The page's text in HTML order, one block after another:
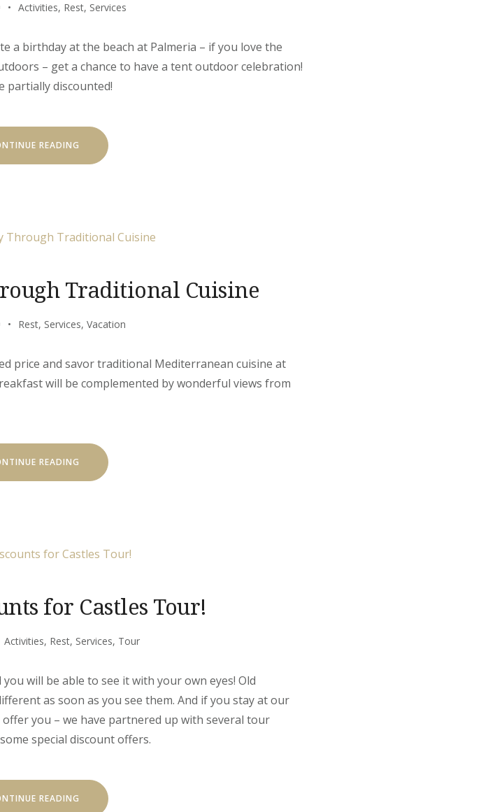
Activities, Rest, Services
a birthday at the beach at Palmeria – if you love the
– get a chance to have a tent outdoor celebration!
partially discounted!
READING « YOUR
BIRTHDAY
WITH
Traditional Cuisine
Rest, Services, Vacation
price and savor traditional Mediterranean cuisine at
will be complemented by wonderful views from
READING « EXITING
JOURNEY
THROUGH
for Castles Tour!
Activities, Rest, Services, Tour
will be able to see it with your own eyes! Old
as soon as you see them. And if you stay at our
you – we have partnered up with several tour
special discount offers.
READING « SPECIAL
DISCOUNTS